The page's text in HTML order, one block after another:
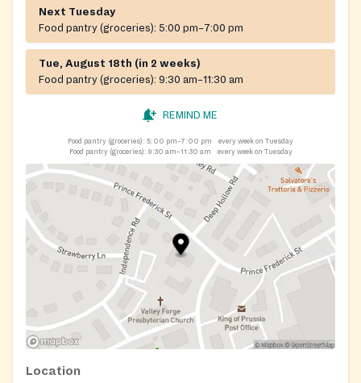
Next Tuesday
Food pantry (groceries): 5:00 pm–7:00 pm
Tue, August 18th (in 2 weeks)
Food pantry (groceries): 9:30 am–11:30 am
REMIND ME
Food pantry (groceries): 5:00 pm–7:00 pm
every week on Tuesday
Food pantry (groceries): 9:30 am–11:30 am every week on Tuesday
Location